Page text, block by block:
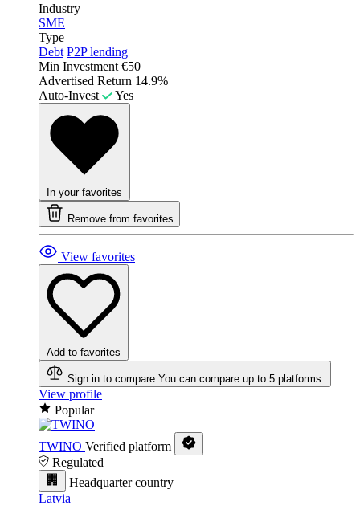
Industry
SME
Type
Debt P2P lending
Min Investment €50
Advertised Return 14.9%
Auto-Invest
Yes
In your favorites
Remove from favorites
View favorites
Add to favorites
Sign in to compare You can compare up to 5 platforms.
View profile
Popular
TWINO Verified platform
Regulated
Headquarter country
Latvia